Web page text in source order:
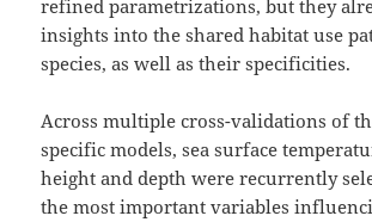
refined parametrizations, but they
insights into the shared habitat use
species, as well as their specificities.
Across multiple cross-validations of
specific models, sea surface
height and depth were recurrently
the most important variables